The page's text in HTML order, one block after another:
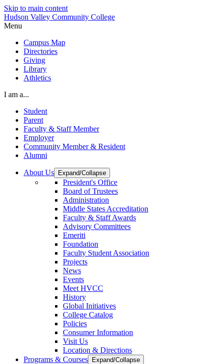
Skip to main content
Hudson Valley Community College
Menu
Campus Map
Directories
Giving
Library
Athletics
I am a...
Student
Parent
Faculty & Staff Member
Employer
Community Member & Resident
Alumni
About Us Expand/Collapse
President's Office
Board of Trustees
Administration
Middle States Accreditation
Faculty & Staff Awards
Advisory Committees
Emeriti
Foundation
Faculty Student Association
Projects
News
Events
Meet HVCC
History
Global Initiatives
College Catalog
Policies
Consumer Information
Visit Us
Location & Directions
Programs & Courses
Expand/Collapse